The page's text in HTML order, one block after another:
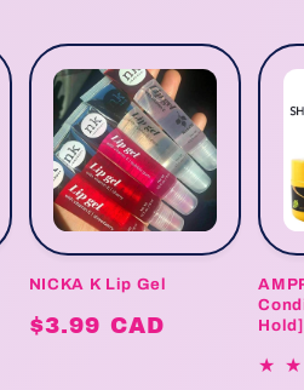
NICKA K Lip Gel
Regular
$3.99 CAD
Hold]